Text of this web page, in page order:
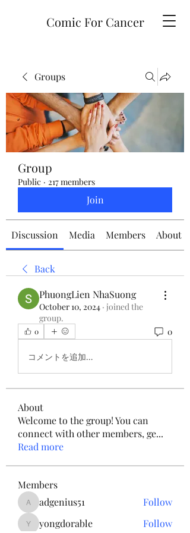
Comic For Cancer
Groups
Group
Public · 217 members
Join
Discussion Media Members About
Back
PhuongLien NhaSuong
October 10, 2024 · joined the
group.
0 0
コメントを追加…
About
Welcome to the group! You can
connect with other members, ge...
Read more
Members
adgenius51
adgenius51 Follow
yongdorable
yongdorable Follow